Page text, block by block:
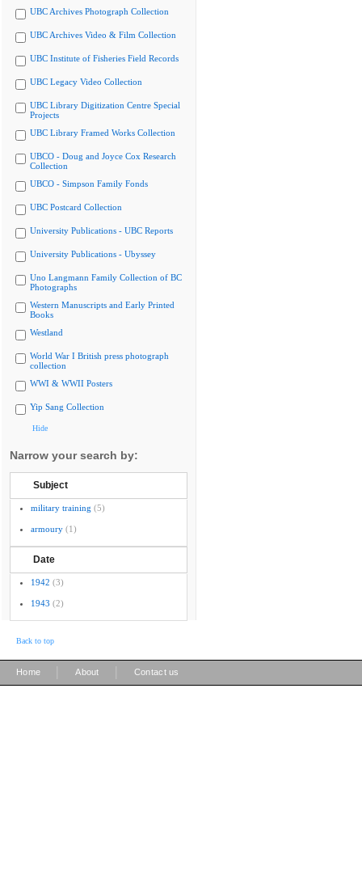
UBC Archives Photograph Collection
UBC Archives Video & Film Collection
UBC Institute of Fisheries Field Records
UBC Legacy Video Collection
UBC Library Digitization Centre Special
Projects
UBC Library Framed Works Collection
UBCO - Doug and Joyce Cox Research
Collection
UBCO - Simpson Family Fonds
UBC Postcard Collection
University Publications - UBC Reports
University Publications - Ubyssey
Uno Langmann Family Collection of BC
Photographs
Western Manuscripts and Early Printed
Books
Westland
World War I British press photograph
collection
WWI & WWII Posters
Yip Sang Collection
Hide
Narrow your search by:
Subject
military training (5)
armoury (1)
Date
1942 (3)
1943 (2)
Back to top
Home About Contact us